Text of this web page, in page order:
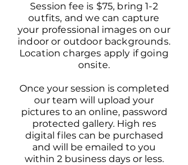
Session fee is $75, bring 1-2
outfits, and we can capture
your professional images on our
indoor or outdoor backgrounds.
Location charges apply if going
onsite.
Once your session is completed
our team will upload your
pictures to an online, password
protected gallery. High res
digital files can be purchased
and will be emailed to you
within 2 business days or less.